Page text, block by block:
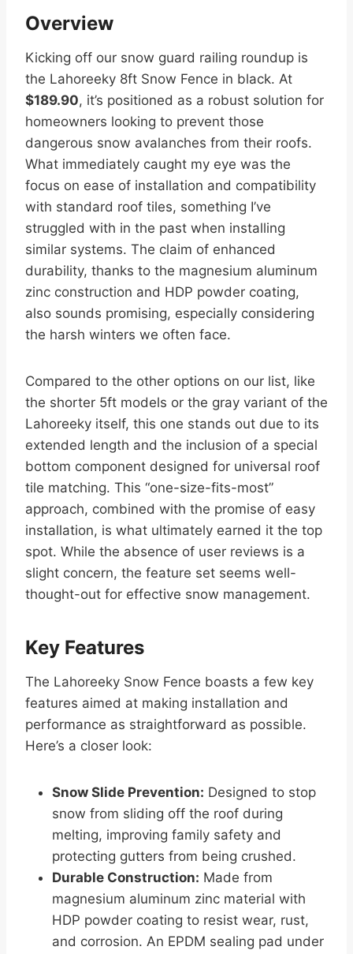
Overview
Kicking off our snow guard railing roundup is
the Lahoreeky 8ft Snow Fence in black. At
$189.90, it’s positioned as a robust solution for
homeowners looking to prevent those
dangerous snow avalanches from their roofs.
What immediately caught my eye was the
focus on ease of installation and compatibility
with standard roof tiles, something I’ve
struggled with in the past when installing
similar systems. The claim of enhanced
durability, thanks to the magnesium aluminum
zinc construction and HDP powder coating,
also sounds promising, especially considering
the harsh winters we often face.
Compared to the other options on our list, like
the shorter 5ft models or the gray variant of the
Lahoreeky itself, this one stands out due to its
extended length and the inclusion of a special
bottom component designed for universal roof
tile matching. This “one-size-fits-most”
approach, combined with the promise of easy
installation, is what ultimately earned it the top
spot. While the absence of user reviews is a
slight concern, the feature set seems well-
thought-out for effective snow management.
Key Features
The Lahoreeky Snow Fence boasts a few key
features aimed at making installation and
performance as straightforward as possible.
Here’s a closer look:
Snow Slide Prevention: Designed to stop
snow from sliding off the roof during
melting, improving family safety and
protecting gutters from being crushed.
Durable Construction: Made from
magnesium aluminum zinc material with
HDP powder coating to resist wear, rust,
and corrosion. An EPDM sealing pad under